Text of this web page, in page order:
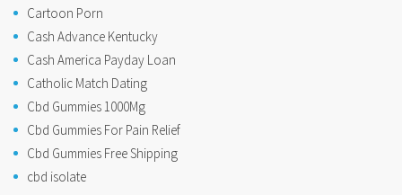
Cartoon Porn
Cash Advance Kentucky
Cash America Payday Loan
Catholic Match Dating
Cbd Gummies 1000Mg
Cbd Gummies For Pain Relief
Cbd Gummies Free Shipping
cbd isolate